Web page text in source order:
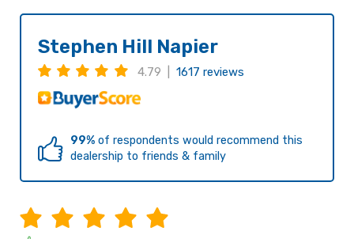
Stephen Hill Napier
4.79 | 1617 reviews
99% of respondents would recommend this
dealership to friends & family